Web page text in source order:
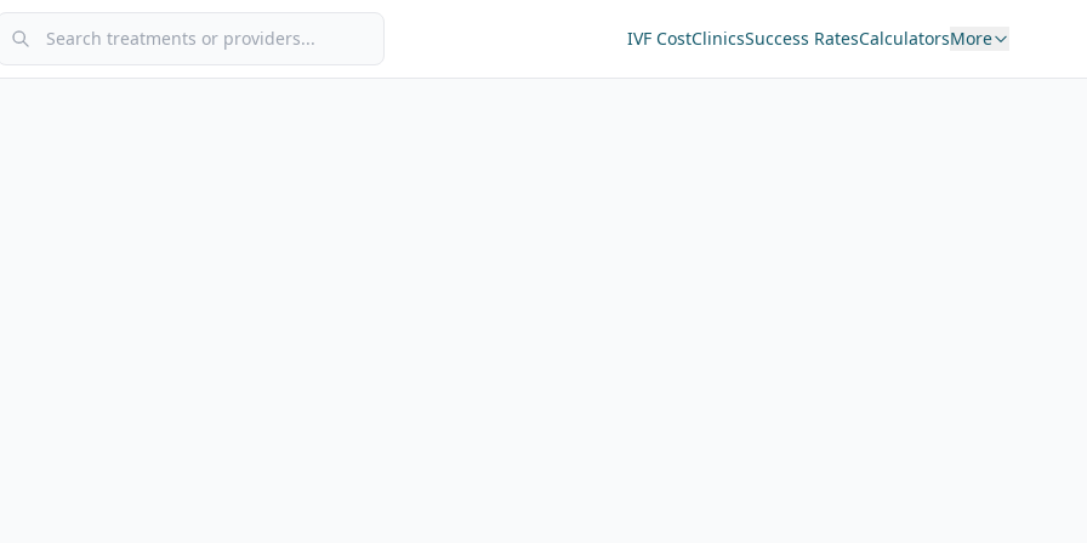
treatments or providers IVF CostClinicsSuccess RatesCalculatorsMore